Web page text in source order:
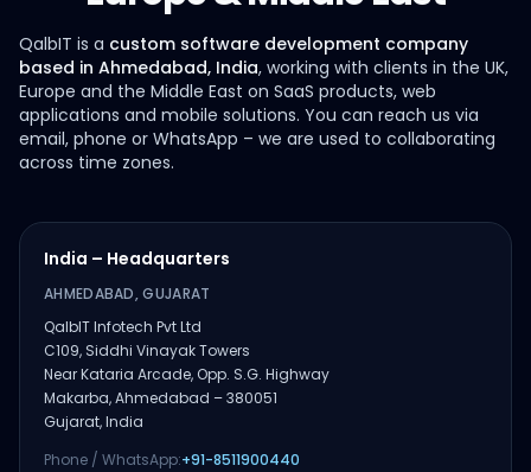
QalbIT is a custom software development company
based in Ahmedabad, India, working with clients in the UK,
Europe and the Middle East on SaaS products, web
applications and mobile solutions. You can reach us via
email, phone or WhatsApp – we are used to collaborating
across time zones.
India – Headquarters
AHMEDABAD, GUJARAT
QalbIT Infotech Pvt Ltd
C109, Siddhi Vinayak Towers
Near Kataria Arcade, Opp. S.G. Highway
Makarba, Ahmedabad – 380051
Gujarat, India
Phone / WhatsApp:+91-8511900440